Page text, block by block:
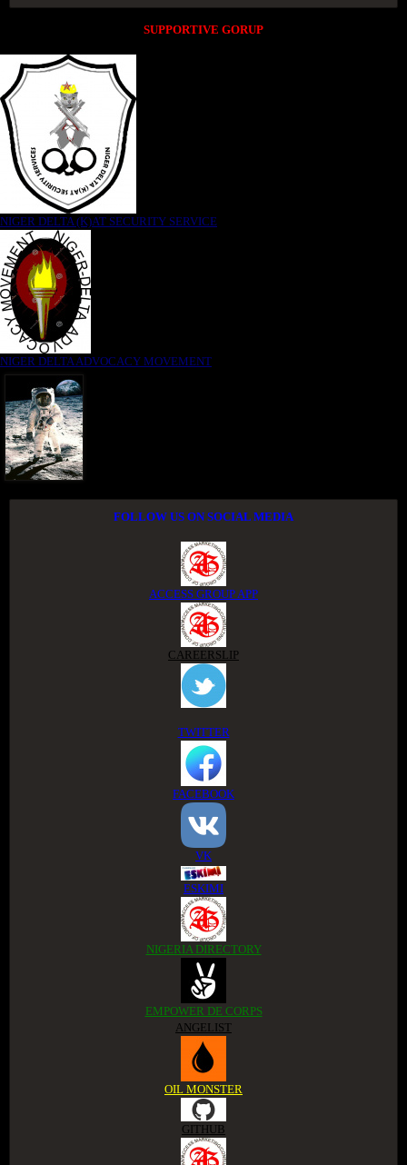
SUPPORTIVE GORUP
NIGER DELTA (K)AT SECURITY SERVICE
NIGER DELTA ADVOCACY MOVEMENT
FOLLOW US ON SOCIAL MEDIA
ACCESS GROUP APP
CAREERSLIP
TWITTER
FACEBOOK
VK
ESKIMI
NIGERIA DIRECTORY
EMPOWER DE CORPS
ANGELIST
OIL MONSTER
GITHUB